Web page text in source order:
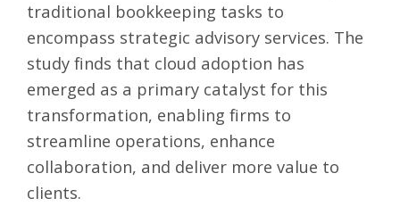
traditional bookkeeping tasks to
encompass strategic advisory services. The
study finds that cloud adoption has
emerged as a primary catalyst for this
transformation, enabling firms to
streamline operations, enhance
collaboration, and deliver more value to
clients.